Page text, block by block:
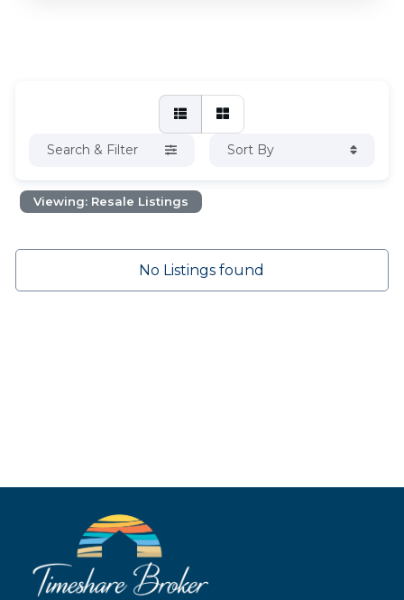
Search & Filter Sort By
Viewing: Resale Listings
No Listings found